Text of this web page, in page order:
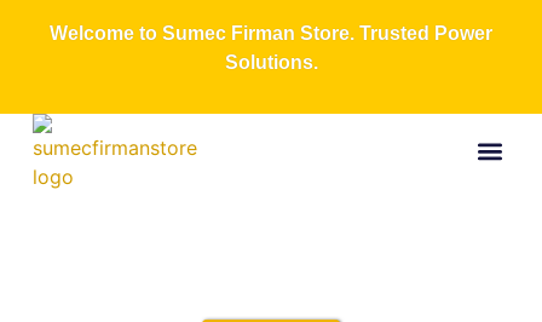
Welcome to Sumec Firman Store. Trusted Power
Solutions.